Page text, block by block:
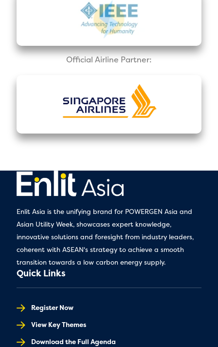
Official Airline Partner:
Enlit Asia is the unifying brand for POWERGEN Asia and
Asian Utility Week, showcases expert knowledge,
innovative solutions and foresight from industry leaders,
coherent with ASEAN's strategy to achieve a smooth
transition towards a low carbon energy supply.
Quick Links
Register Now
View Key Themes
Download the Full Agenda